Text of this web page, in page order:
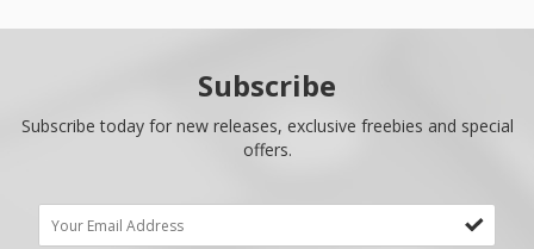
Subscribe
Subscribe today for new releases, exclusive freebies and special
offers.